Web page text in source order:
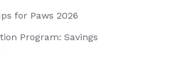
for Paws 2026
Program: Savings